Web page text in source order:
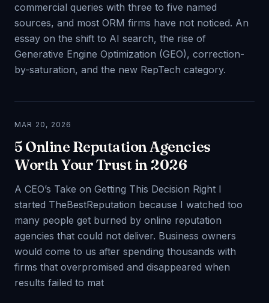
commercial queries with three to five named
sources, and most ORM firms have not noticed. An
essay on the shift to AI search, the rise of
Generative Engine Optimization (GEO), correction-
by-saturation, and the new RepTech category.
MAR 20, 2026
5 Online Reputation Agencies
Worth Your Trust in 2026
A CEO’s Take on Getting This Decision Right I
started TheBestReputation because I watched too
many people get burned by online reputation
agencies that could not deliver. Business owners
would come to us after spending thousands with
firms that overpromised and disappeared when
results failed to mat